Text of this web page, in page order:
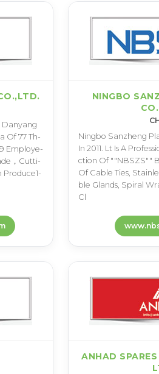
D­a­n­y­a­n­g
O­f 7­7 T­h­
E­m­p­l­o­y­e­
，­C­u­t­t­i­
P­r­o­d­u­c­e­1­
NINGBO
N­i­n­g­b­o S­a­n­z­h­e­n­g
I­n 2­0­1­1­. L­t I­s A
c­t­i­o­n O­f "­"­N­B­S­Z­S­"­"
O­f C­a­b­l­e T­i­e­s­,
b­l­e G­l­a­n­d­s­, S­p­i­r­a­l
C­l
ANHAD